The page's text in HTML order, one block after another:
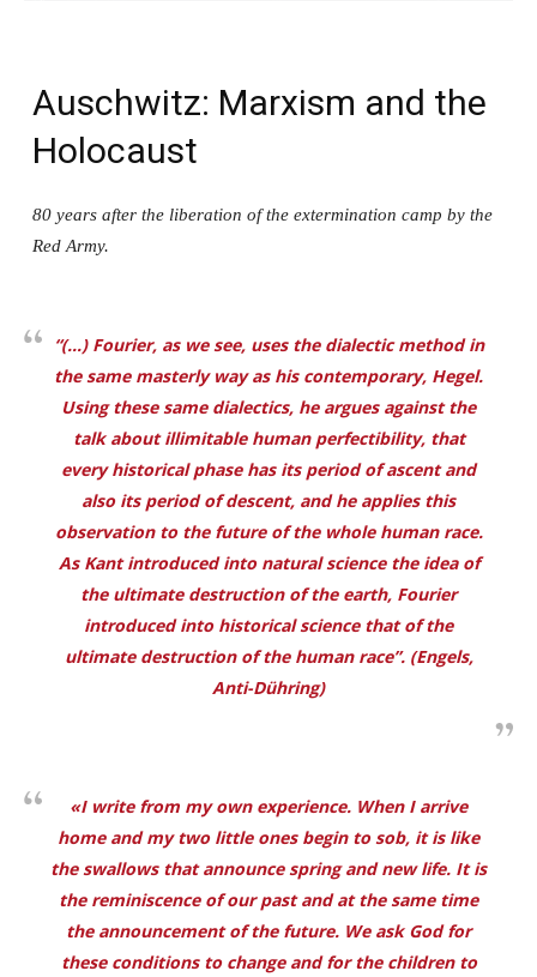
Auschwitz: Marxism and the
Holocaust
80 years after the liberation of the extermination camp by the
Red Army.
“(…) Fourier, as we see, uses the dialectic method in
the same masterly way as his contemporary, Hegel.
Using these same dialectics, he argues against the
talk about illimitable human perfectibility, that
every historical phase has its period of ascent and
also its period of descent, and he applies this
observation to the future of the whole human race.
As Kant introduced into natural science the idea of
the ultimate destruction of the earth, Fourier
introduced into historical science that of the
ultimate destruction of the human race”. (Engels,
Anti-Dühring)
«I write from my own experience. When I arrive
home and my two little ones begin to sob, it is like
the swallows that announce spring and new life. It is
the reminiscence of our past and at the same time
the announcement of the future. We ask God for
these conditions to change and for the children to